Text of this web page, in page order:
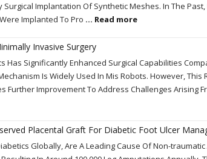
Surgical Implantation Of Synthetic Meshes. In The
Implanted To Pro ... Read more
Invasive Surgery
Significantly Enhanced Surgical Capabilities
Is Widely Used In Mis Robots. However, This
Further Improvement To Address Challenges Arising
Placental Graft For Diabetic Foot Ulcer
Globally, Are A Leading Cause Of Non-